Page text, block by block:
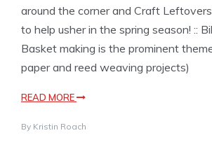
around the corner and Craft
to help usher in the spring season! ::
Basket making is the prominent
paper and reed weaving projects)
READ MORE
By Kristin Roach